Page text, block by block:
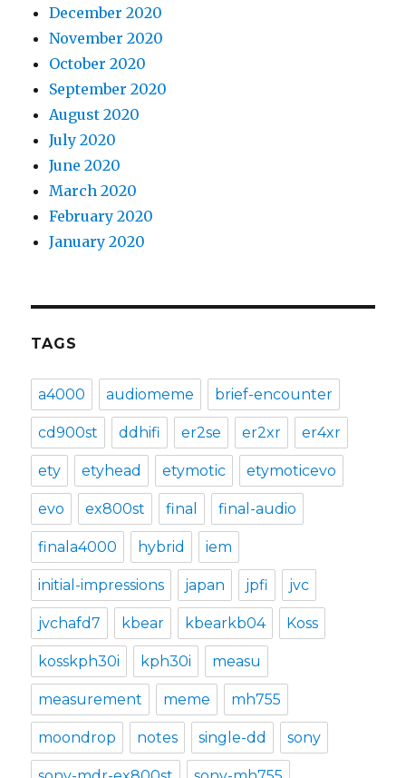
December 2020
November 2020
October 2020
September 2020
August 2020
July 2020
June 2020
March 2020
February 2020
January 2020
TAGS
a4000 audiomeme brief-encounter
cd900st ddhifi er2se er2xr er4xr
ety etyhead etymotic etymoticevo
evo ex800st final final-audio
finala4000 hybrid iem
initial-impressions japan jpfi jvc
jvchafd7 kbear kbearkb04 Koss
kosskph30i kph30i measu
measurement meme mh755
moondrop notes single-dd sony